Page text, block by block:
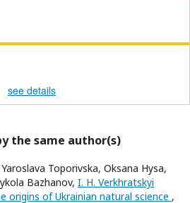
see details
the same author(s)
Toporivska, Oksana Hysa,
Bazhanov, I. H. Verkhratskyi
origins of Ukrainian natural science ,